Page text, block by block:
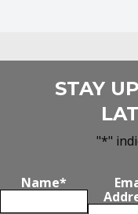
STAY
"*"
Name*